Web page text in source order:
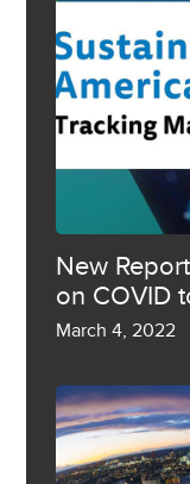
New
on COVID
March 4, 2022